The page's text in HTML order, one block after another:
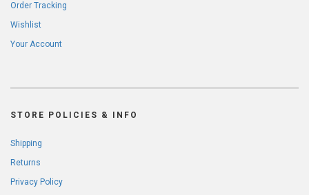
Order Tracking
Wishlist
Your Account
STORE POLICIES & INFO
Shipping
Returns
Privacy Policy